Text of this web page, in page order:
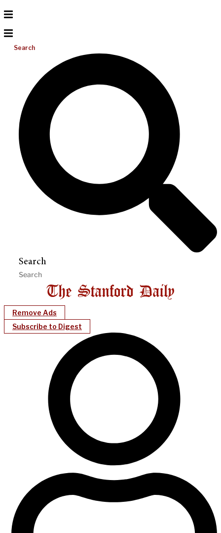
Search
Search
Remove Ads
Subscribe to Digest